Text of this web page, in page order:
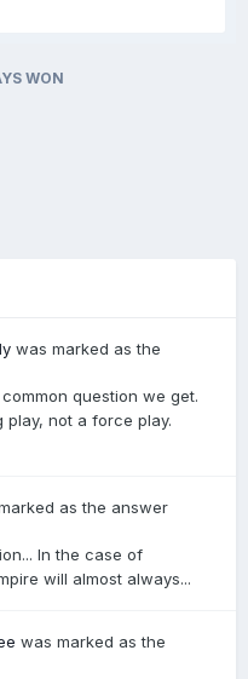
WON
was marked as the
question we get.
play, not a force play.
as the answer
In the case of
will almost always...
was marked as the